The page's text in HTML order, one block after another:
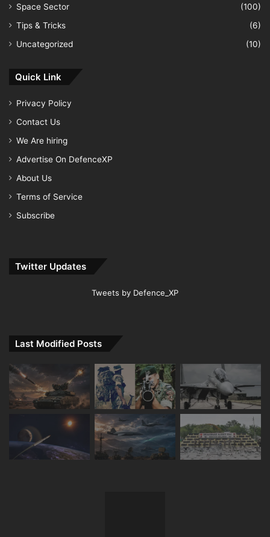
Space Sector
(100)
Tips & Tricks
(6)
Uncategorized
(10)
Quick Link
Privacy Policy
Contact Us
We Are hiring
Advertise On DefenceXP
About Us
Terms of Service
Subscribe
Twitter Updates
Tweets by Defence_XP
Last Modified Posts